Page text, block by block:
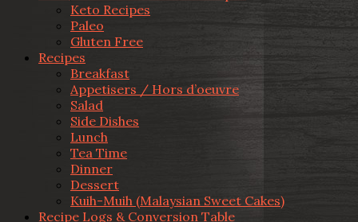
Keto Recipes
Paleo
Gluten Free
Recipes
Breakfast
Appetisers / Hors d’oeuvre
Salad
Side Dishes
Lunch
Tea Time
Dinner
Dessert
Kuih-Muih (Malaysian Sweet Cakes)
Recipe Logs & Conversion Table